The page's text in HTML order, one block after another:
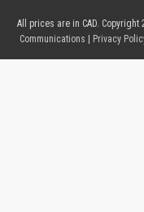
All prices are in CAD. Copyright
Communications
Privacy